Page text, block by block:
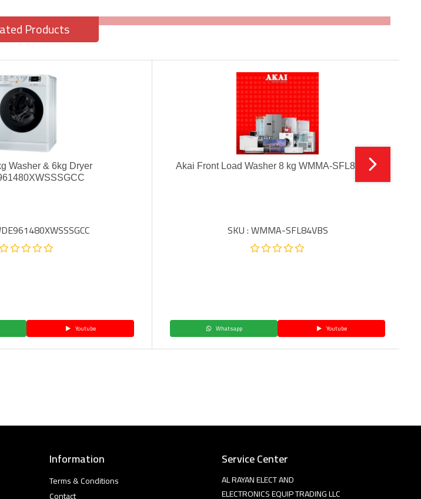
Products
Washer & 6kg Dryer
Youtube
Akai Front Load Washer 8 kg WMMA-SFL84VBS
SKU : WMMA-SFL84VBS
Whatsapp Youtube
Information
Terms & Conditions
Service Center
AL RAYAN ELECT AND
ELECTRONICS EQUIP TRADING LLC